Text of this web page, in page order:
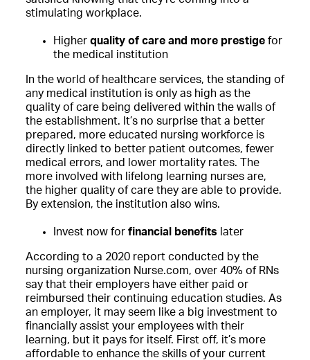
stimulating workplace.
Higher quality of care and more prestige for
the medical institution
In the world of healthcare services, the standing of
any medical institution is only as high as the
quality of care being delivered within the walls of
the establishment. It’s no surprise that a better
prepared, more educated nursing workforce is
directly linked to better patient outcomes, fewer
medical errors, and lower mortality rates. The
more involved with lifelong learning nurses are,
the higher quality of care they are able to provide.
By extension, the institution also wins.
Invest now for financial benefits later
According to a 2020 report conducted by the
nursing organization Nurse.com, over 40% of RNs
say that their employers have either paid or
reimbursed their continuing education studies. As
an employer, it may seem like a big investment to
financially assist your employees with their
learning, but it pays for itself. First off, it’s more
affordable to enhance the skills of your current